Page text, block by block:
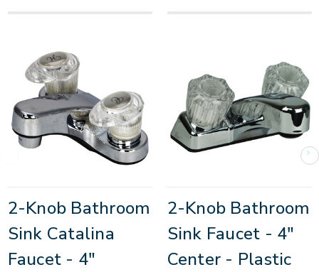
2-Knob Bathroom
Sink Catalina
Faucet - 4"
2-Knob Bathroom
Sink Faucet - 4"
Center - Plastic